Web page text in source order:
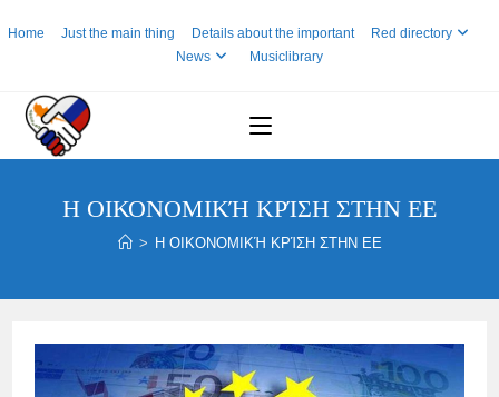
toHome Just the main thing Details about the important
Red directory
News
Musiclibrary
Η ΟΙΚΟΝΟΜΙΚΉ ΚΡΊΣΗ ΣΤΗΝ ΕΕ
> Η ΟΙΚΟΝΟΜΙΚΉ ΚΡΊΣΗ ΣΤΗΝ ΕΕ